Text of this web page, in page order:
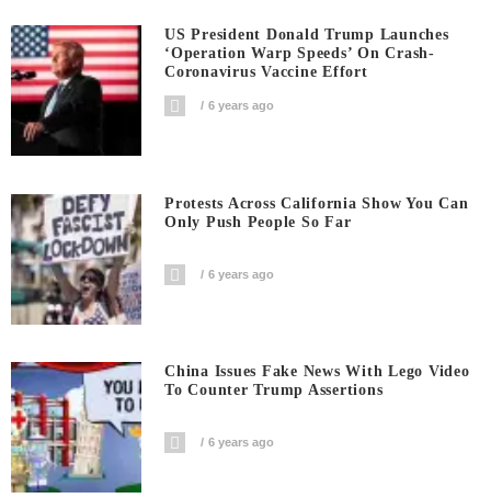
US President Donald Trump Launches
‘Operation Warp Speeds’ On Crash-
Coronavirus Vaccine Effort
6 years ago
Protests Across California Show You Can
Only Push People So Far
6 years ago
China Issues Fake News With Lego Video
To Counter Trump Assertions
6 years ago